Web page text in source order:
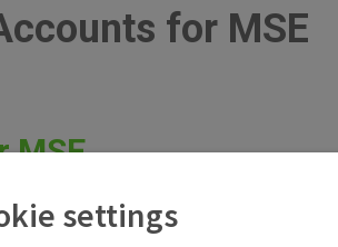
for MSE
MSE
of a legal entity. In addition to this
It is also worth noting that
designed to meet your needs.
settings